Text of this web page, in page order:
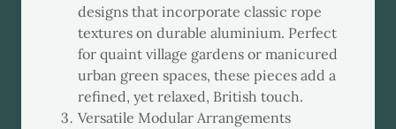
designs that incorporate classic rope
textures on durable aluminium. Perfect
for quaint village gardens or manicured
urban green spaces, these pieces add a
refined, yet relaxed, British touch.
Versatile Modular Arrangements